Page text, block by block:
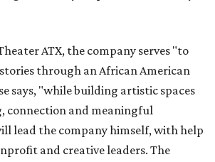
ATX, the company serves "to
through an African American
says, "while building artistic spaces
connection and meaningful
lead the company himself, with help
and creative leaders. The